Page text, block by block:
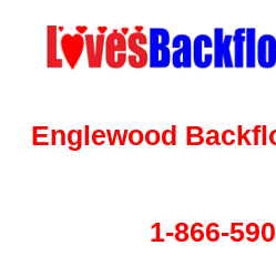
Englewood
1-866-